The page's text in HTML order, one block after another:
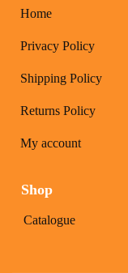
Home
Privacy Policy
Shipping Policy
Returns Policy
My account
Shop
Catalogue